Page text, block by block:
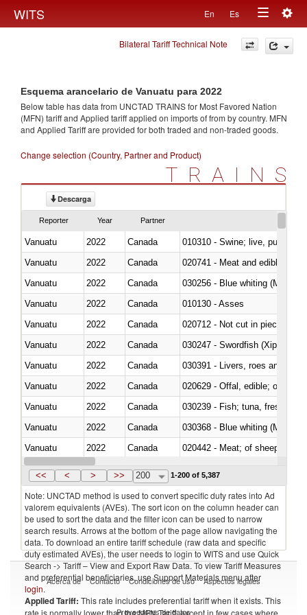
WITS En Es
Toggle
navigation
Bilateral Tariff Technical Note
Esquema arancelario de Vanuatu para 2022
Below table has data from UNCTAD TRAINS for Most Favored Nation
(MFN) tariff and Applied tariff applied on imports offrom by country. MFN
and Applied Tariff are provided for both traded and non-traded goods.
Change selection (Country, Partner and Product)
TRAINS
Descarga
Reporter Year Partner
Vanuatu 2022 Canada
010310 - Swine; live, pure-
Vanuatu
2022 Canada
020741 - Meat and edible
Vanuatu
2022 Canada
030256 - Blue whiting
Vanuatu
2022 Canada
010130 - Asses
Vanuatu
2022 Canada
020712 - Not cut in pieces,
Vanuatu
2022 Canada
030247 - Swordfish (Xiphias
Vanuatu
2022 Canada
030391 - Livers, roes and milt
Vanuatu
2022 Canada
020629 - Offal, edible; of
Vanuatu
2022
Canada
Vanuatu
2022 Canada
030368 - Blue whiting
Vanuatu
2022 Canada
020442 - Meat; of sheep
Vanuatu
2022 Canada
<< < > >> 200 1-200 of 5,387
Note: UNCTAD method is used to convert specific duty rates into Ad
valorem equivalents (AVEs). The sort icon on the column header can
be used to sort the data and the filter icon can be used to narrow
search results. Arrows at the bottom of the page allow navigating the
data. To download an entire tariff schedule (raw data and specific
duty estimated AVEs), the user needs to login to WITS and use Quick
Search -> Tariff – View and Export Raw Data. To view Tariff Measures
and preferential beneficiaries, use Support Materials menu after
login.
Applied Tariff: This rate includes preferential tariff when it exists. This
rate is normally lower than the MFN Tariff, except in few cases where
Acerca de Contacto Condiciones de uso Aspectos legales
Proveedores de datos